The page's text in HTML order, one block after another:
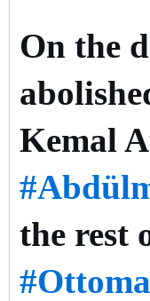
On the
Kemal
the rest